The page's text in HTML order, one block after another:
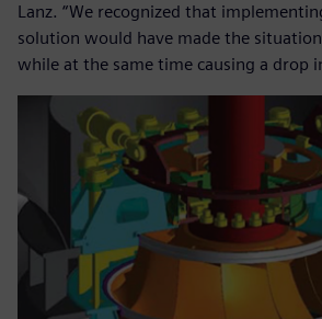
Lanz. “We recognized that
solution would have made the
while at the same time causing a drop